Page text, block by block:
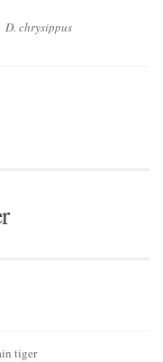
D. chrysippus
tiger